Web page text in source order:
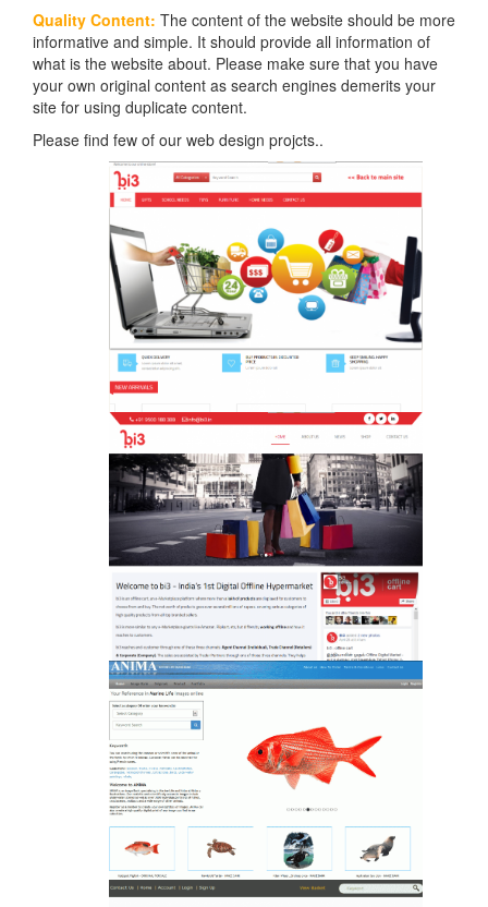
Quality Content: The content of the website should be more
informative and simple. It should provide all information of
what is the website about. Please make sure that you have
your own original content as search engines demerits your
site for using duplicate content.
Please find few of our web design projcts..